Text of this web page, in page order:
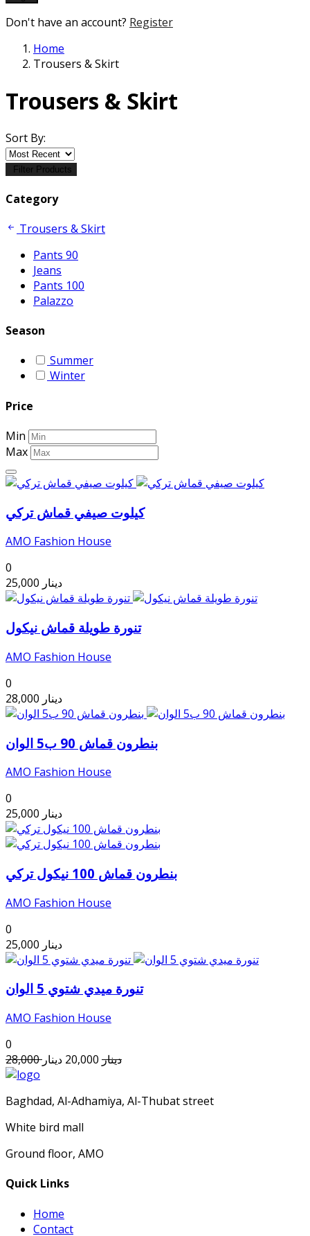
Don't have an account? Register
Home
Trousers & Skirt
Trousers & Skirt
Sort By:
Filter Products
Category
Trousers & Skirt
Pants 90
Jeans
Pants 100
Palazzo
Season
Summer
Winter
Price
Min
Max
كيلوت صيفي قماش تركي
AMO Fashion House
0
25,000 دينار
تنورة طويلة قماش نيكول
AMO Fashion House
0
28,000 دينار
بنطرون قماش 90 ب5 الوان
AMO Fashion House
0
25,000 دينار
بنطرون قماش 100 نيكول تركي
AMO Fashion House
0
25,000 دينار
تنورة ميدي شتوي 5 الوان
AMO Fashion House
0
28,000
دينار 20,000 دينار
Baghdad, Al-Adhamiya, Al-Thubat street
White bird mall
Ground floor, AMO
Quick Links
Home
Contact